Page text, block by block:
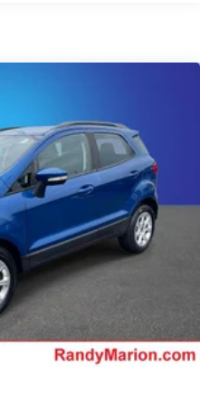
Navigation System
& Entertainment System
Navigation (1-year
system: 911 Assist
360L